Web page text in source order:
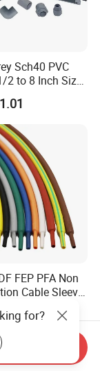
Sch40 PVC
2 to 8 Inch Size
Length
FEP PFA Non
Cable Sleeve
Shrink Tube
0.02for?